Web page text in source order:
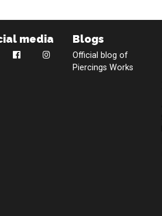
media Blogs
Official blog of
Piercings Works